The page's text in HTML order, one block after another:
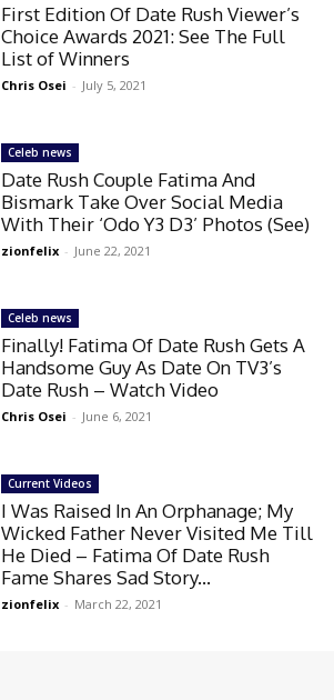
First Edition Of Date Rush Viewer’s
Choice Awards 2021: See The Full
List of Winners
Chris Osei - July 5, 2021
Celeb news
Date Rush Couple Fatima And
Bismark Take Over Social Media
With Their ‘Odo Y3 D3’ Photos (See)
zionfelix - June 22, 2021
Celeb news
Finally! Fatima Of Date Rush Gets A
Handsome Guy As Date On TV3’s
Date Rush – Watch Video
Chris Osei - June 6, 2021
Current Videos
I Was Raised In An Orphanage; My
Wicked Father Never Visited Me Till
He Died – Fatima Of Date Rush
Fame Shares Sad Story...
zionfelix - March 22, 2021